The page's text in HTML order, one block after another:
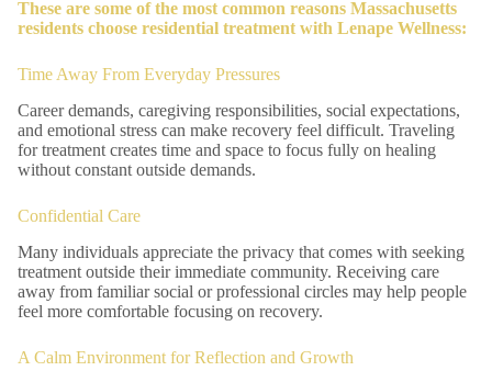
These are some of the most common reasons Massachusetts
residents choose residential treatment with Lenape Wellness:
Time Away From Everyday Pressures
Career demands, caregiving responsibilities, social expectations,
and emotional stress can make recovery feel difficult. Traveling
for treatment creates time and space to focus fully on healing
without constant outside demands.
Confidential Care
Many individuals appreciate the privacy that comes with seeking
treatment outside their immediate community. Receiving care
away from familiar social or professional circles may help people
feel more comfortable focusing on recovery.
A Calm Environment for Reflection and Growth